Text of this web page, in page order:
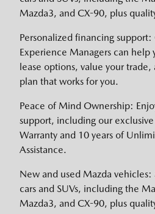
Mazda3, and CX-90, plus
Personalized financing
Experience Managers can help
lease options, value your
plan that works for you.
Peace of Mind Ownership:
support, including our
Warranty and 10 years of
Assistance.
New and used Mazda
cars and SUVs, including the
Mazda3, and CX-90, plus